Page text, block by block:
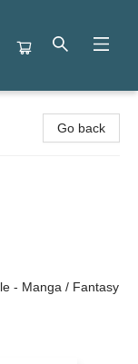
Go back
- Manga / Fantasy